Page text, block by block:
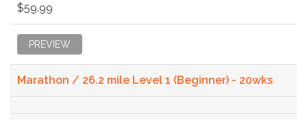
$59.99
PREVIEW
Marathon / 26.2 mile Level 1 (Beginner) - 20wks